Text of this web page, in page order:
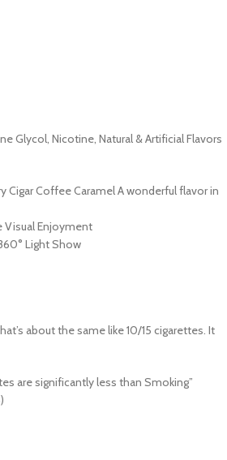
Glycol, Nicotine, Natural & Artificial Flavors
Cigar Coffee Caramel A wonderful flavor in
Visual Enjoyment
Light Show
about the same like 10/15 cigarettes. It
are significantly less than Smoking”